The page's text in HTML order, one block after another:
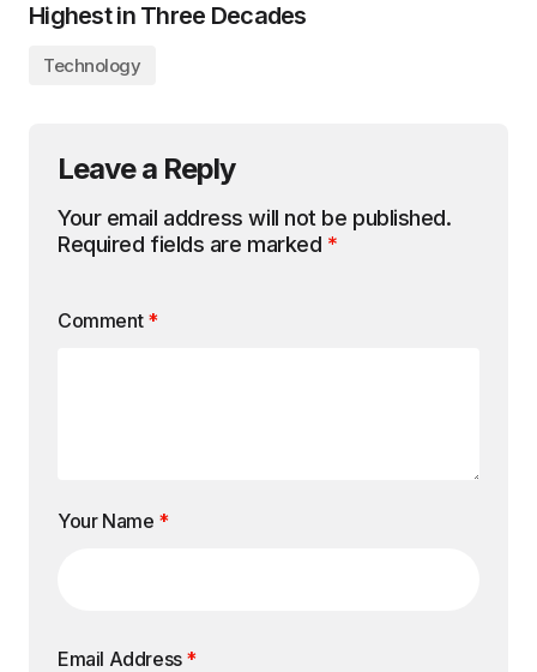
Highest in Three Decades
Technology
Leave a Reply
Your email address will not be published.
Required fields are marked *
Comment *
Your Name *
Email Address *